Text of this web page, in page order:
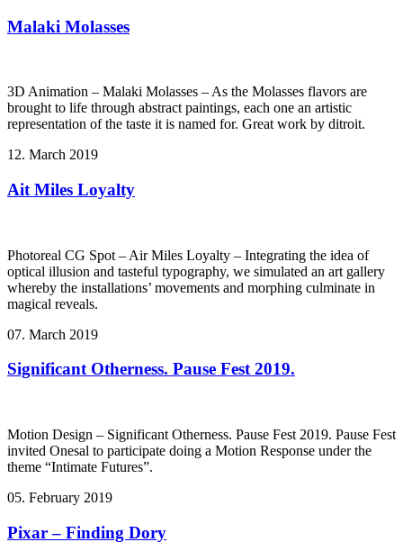
Malaki Molasses
3D Animation – Malaki Molasses – As the Molasses flavors are
brought to life through abstract paintings, each one an artistic
representation of the taste it is named for. Great work by ditroit.
12. March 2019
Ait Miles Loyalty
Photoreal CG Spot – Air Miles Loyalty – Integrating the idea of
optical illusion and tasteful typography, we simulated an art gallery
whereby the installations’ movements and morphing culminate in
magical reveals.
07. March 2019
Significant Otherness. Pause Fest 2019.
Motion Design – Significant Otherness. Pause Fest 2019. Pause Fest
invited Onesal to participate doing a Motion Response under the
theme “Intimate Futures”.
05. February 2019
Pixar – Finding Dory